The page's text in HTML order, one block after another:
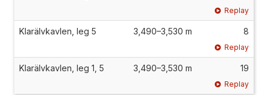
Replay
Klarälvkavlen, leg 5 3,490–3,530 m 8
Replay
Klarälvkavlen, leg 1, 5 3,490–3,530 m 19
Replay